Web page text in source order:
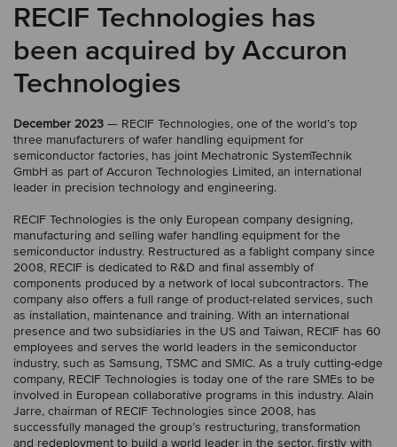
RECIF Technologies has
been acquired by Accuron
Technologies
December 2023 — RECIF Technologies, one of the world’s top
three manufacturers of wafer handling equipment for
semiconductor factories, has joint Mechatronic SystemTechnik
GmbH as part of Accuron Technologies Limited, an international
leader in precision technology and engineering.
RECIF Technologies is the only European company designing,
manufacturing and selling wafer handling equipment for the
semiconductor industry. Restructured as a fablight company since
2008, RECIF is dedicated to R&D and final assembly of
components produced by a network of local subcontractors. The
company also offers a full range of product-related services, such
as installation, maintenance and training. With an international
presence and two subsidiaries in the US and Taiwan, RECIF has 60
employees and serves the world leaders in the semiconductor
industry, such as Samsung, TSMC and SMIC. As a truly cutting-edge
company, RECIF Technologies is today one of the rare SMEs to be
involved in European collaborative programs in this industry. Alain
Jarre, chairman of RECIF Technologies since 2008, has
successfully managed the group’s restructuring, transformation
and redeployment to build a world leader in the sector, firstly with